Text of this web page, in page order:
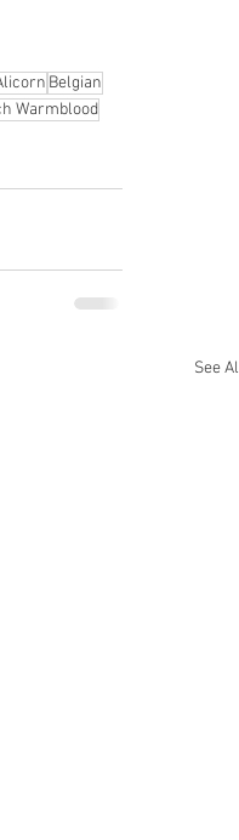
Belgian
Warmblood
See